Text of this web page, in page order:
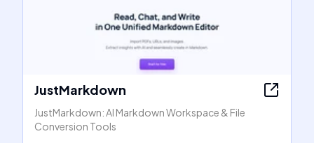
JustMarkdown
JustMarkdown: AI Markdown Workspace & File
Conversion Tools